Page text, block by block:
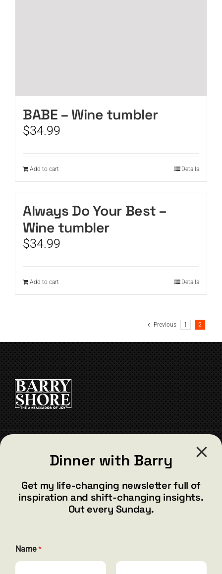
BABE – Wine tumbler
$34.99
Add to cart Details
Always Do Your Best –
Wine tumbler
$34.99
Add to cart Details
Previous 1 2
barry@barryshore.com
Henderson, NV 89012
844.300.1500
Dinner with Barry
Get my life-changing newsletter full of
inspiration and shift-changing insights.
Out every Sunday.
Name*